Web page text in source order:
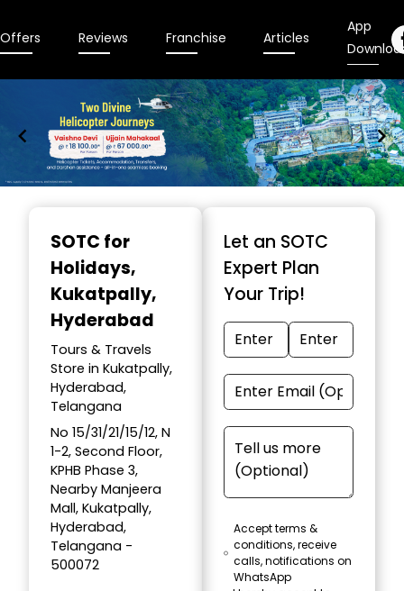
Offers Reviews Franchise Articles
App
SOTC for
Holidays,
Kukatpally,
Hyderabad
Tours & Travels
Store in Kukatpally,
Hyderabad,
Telangana
No 15/31/21/15/12, N
1-2, Second Floor,
KPHB Phase 3,
Nearby Manjeera
Mall, Kukatpally,
Hyderabad,
Telangana -
500072
Let an SOTC
Expert Plan
Your Trip!
Accept terms &
conditions, receive
calls, notifications on
WhatsApp